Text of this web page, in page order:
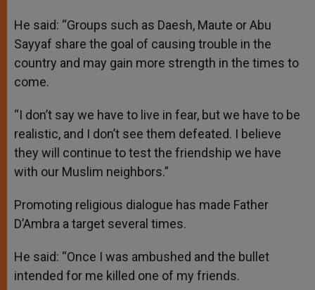
He said: “Groups such as Daesh, Maute or Abu
Sayyaf share the goal of causing trouble in the
country and may gain more strength in the times to
come.
“I don’t say we have to live in fear, but we have to be
realistic, and I don’t see them defeated. I believe
they will continue to test the friendship we have
with our Muslim neighbors.”
Promoting religious dialogue has made Father
D’Ambra a target several times.
He said: “Once I was ambushed and the bullet
intended for me killed one of my friends.